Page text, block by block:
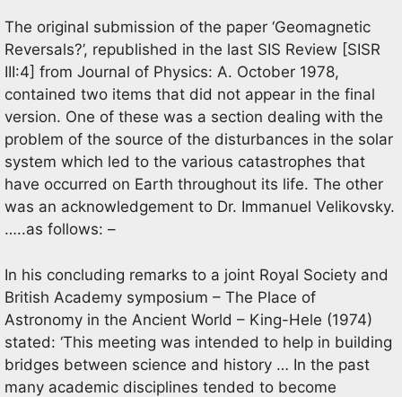
The original submission of the paper ‘Geomagnetic
Reversals?’, republished in the last SIS Review [SISR
III:4] from Journal of Physics: A. October 1978,
contained two items that did not appear in the final
version. One of these was a section dealing with the
problem of the source of the disturbances in the solar
system which led to the various catastrophes that
have occurred on Earth throughout its life. The other
was an acknowledgement to Dr. Immanuel Velikovsky.
…..as follows: –
In his concluding remarks to a joint Royal Society and
British Academy symposium – The Place of
Astronomy in the Ancient World – King-Hele (1974)
stated: ‘This meeting was intended to help in building
bridges between science and history … In the past
many academic disciplines tended to become